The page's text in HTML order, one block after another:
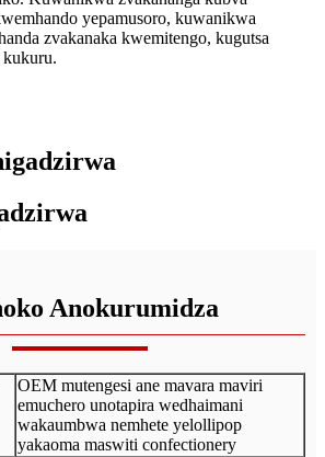
yepamusoro, kuwanikwa
zvakanaka kwemitengo, kugutsa
Anokurumidza
OEM mutengesi ane mavara maviri
emuchero unotapira wedhaimani
wakaumbwa nemhete yelollipop
yakaoma maswiti confectionery